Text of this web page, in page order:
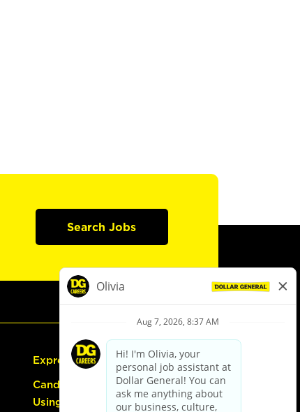
Search Jobs
Express Hiring
Candidate Guide:
Using the Careers